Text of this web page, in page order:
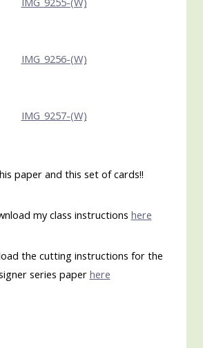
paper and this set of cards!!
my class instructions here
the cutting instructions for the
series paper here